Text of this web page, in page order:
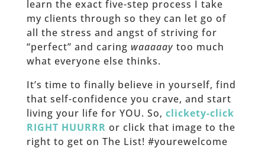
learn the exact five-step process I take
my clients through so they can let go of
all the stress and angst of striving for
“perfect” and caring waaaaaytoo much
what everyone else thinks.
It’s time to finally believe in yourself, find
that self-confidence you crave, and start
living your life for YOU. So, clickety-click
RIGHT HUURRR or click that image to the
right to get on The List! #yourewelcome